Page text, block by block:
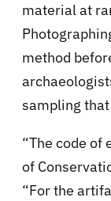
material at
method
sampling
“The code
of
“For the